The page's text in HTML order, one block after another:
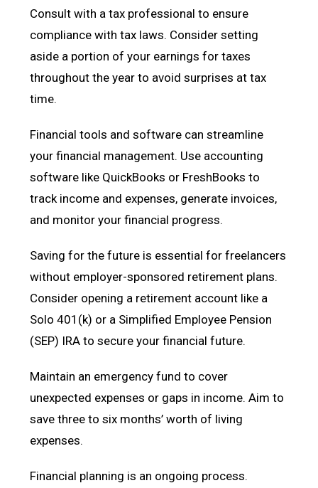
Consult with a tax professional to ensure
compliance with tax laws. Consider setting
aside a portion of your earnings for taxes
throughout the year to avoid surprises at tax
time.
Financial tools and software can streamline
your financial management. Use accounting
software like QuickBooks or FreshBooks to
track income and expenses, generate invoices,
and monitor your financial progress.
Saving for the future is essential for freelancers
without employer-sponsored retirement plans.
Consider opening a retirement account like a
Solo 401(k) or a Simplified Employee Pension
(SEP) IRA to secure your financial future.
Maintain an emergency fund to cover
unexpected expenses or gaps in income. Aim to
save three to six months’ worth of living
expenses.
Financial planning is an ongoing process.